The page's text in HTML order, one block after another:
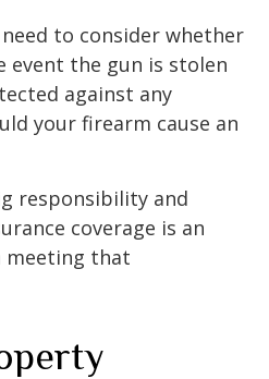
to consider whether
event the gun is stolen
against any
your firearm cause an
responsibility and
coverage is an
meeting that